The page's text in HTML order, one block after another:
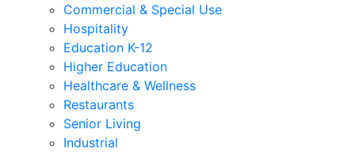
Commercial & Special Use
Hospitality
Education K-12
Higher Education
Healthcare & Wellness
Restaurants
Senior Living
Industrial